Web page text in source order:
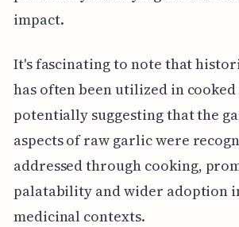
impact.
It's fascinating to note that
has often been utilized in
potentially suggesting that the
aspects of raw garlic were
addressed through cooking,
palatability and wider adoption
medicinal contexts.